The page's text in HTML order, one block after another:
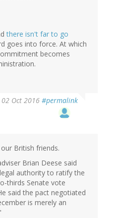
there isn't far to go
goes into force. At which
becomes
Oct 2016 #permalink
British friends.
Brian Deese said
authority to ratify the
thirds Senate vote
said the pact negotiated
is merely an